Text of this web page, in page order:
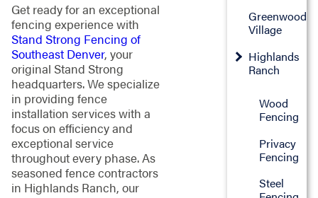
Get ready for an exceptional
fencing experience with
Stand Strong Fencing of
Southeast Denver, your
original Stand Strong
headquarters. We specialize
in providing fence
installation services with a
focus on efficiency and
exceptional service
throughout every phase. As
seasoned fence contractors
in Highlands Ranch, our
Greenwood
Village
Highlands
Ranch
Wood
Fencing
Privacy
Fencing
Steel